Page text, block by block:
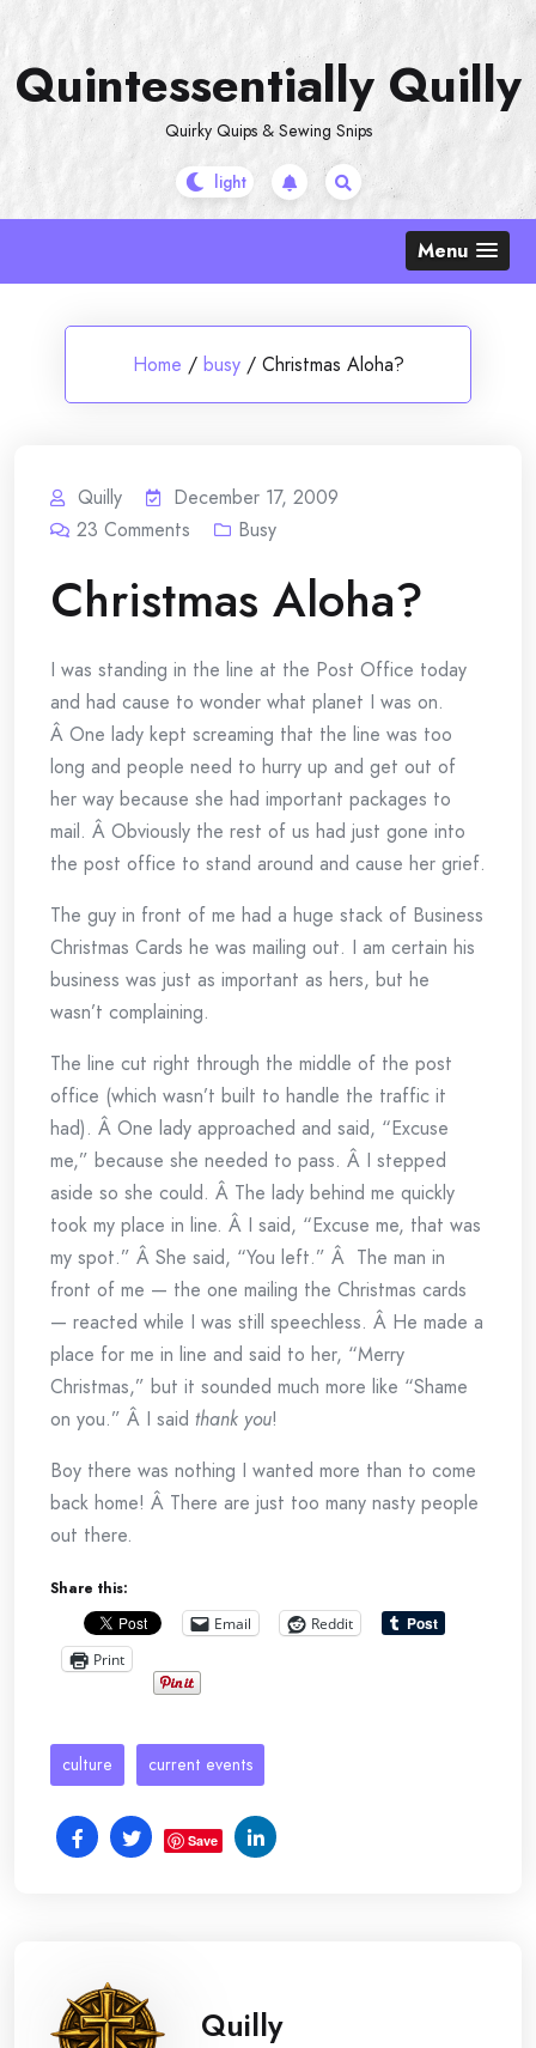
content
Quintessentially Quilly
Quirky Quips & Sewing Snips
Menu
Home / busy / Christmas Aloha?
Quilly
December 17, 2009
23 Comments Busy
Christmas Aloha?
I was standing in the line at the Post Office today
and had cause to wonder what planet I was on.
Â One lady kept screaming that the line was too
long and people need to hurry up and get out of
her way because she had important packages to
mail. Â Obviously the rest of us had just gone into
the post office to stand around and cause her grief.
The guy in front of me had a huge stack of Business
Christmas Cards he was mailing out. I am certain his
business was just as important as hers, but he
wasn’t complaining.
The line cut right through the middle of the post
office (which wasn’t built to handle the traffic it
had). Â One lady approached and said, “Excuse
me,” because she needed to pass. Â I stepped
aside so she could. Â The lady behind me quickly
took my place in line. Â I said, “Excuse me, that was
my spot.” Â She said, “You left.” Â The man in
front of me — the one mailing the Christmas cards
— reacted while I was still speechless. Â He made a
place for me in line and said to her, “Merry
Christmas,” but it sounded much more like “Shame
on you.” Â I said thank you!
Boy there was nothing I wanted more than to come
back home! Â There are just too many nasty people
out there.
Share this:
Email
Reddit
Print
culture current events
Save
Quilly